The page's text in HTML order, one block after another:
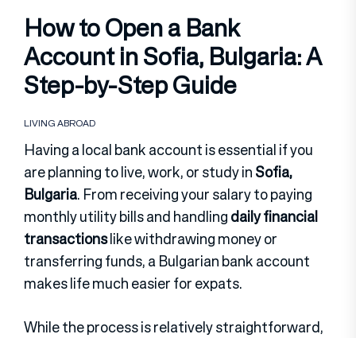
How to Open a Bank
Account in Sofia, Bulgaria: A
Step-by-Step Guide
LIVING ABROAD
Having a local bank account is essential if you
are planning to live, work, or study inSofia,
Bulgaria. From receiving your salary to paying
monthly utility bills and handlingdaily financial
transactionslike withdrawing money or
transferring funds, a Bulgarian bank account
makes life much easier for expats.
While the process is relatively straightforward,